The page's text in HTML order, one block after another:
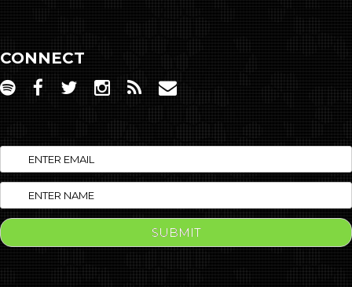
CONNECT